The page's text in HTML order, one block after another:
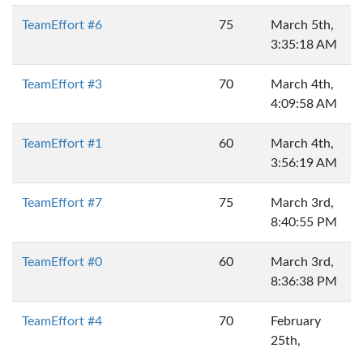
TeamEffort #6 75
March 5th,
3:35:18 AM
TeamEffort #3 70
March 4th,
4:09:58 AM
TeamEffort #1 60
March 4th,
3:56:19 AM
TeamEffort #7 75
March 3rd,
8:40:55 PM
TeamEffort #0 60
March 3rd,
8:36:38 PM
TeamEffort #4 70
February
25th,